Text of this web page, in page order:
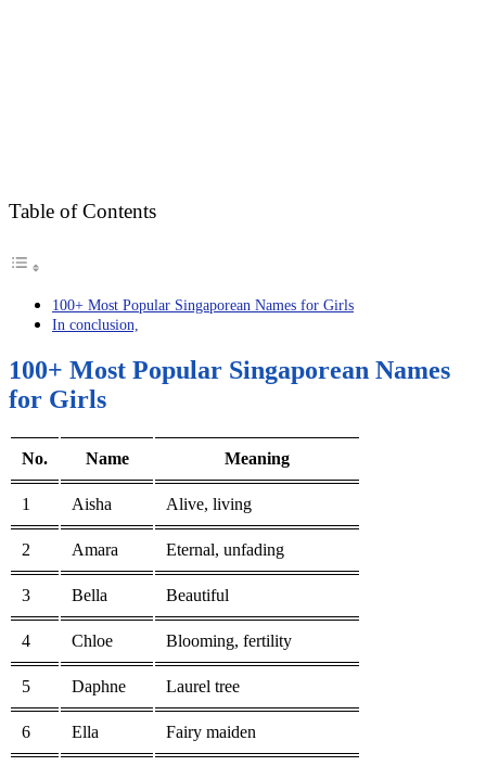
Table of Contents
100+ Most Popular Singaporean Names for Girls
In conclusion,
100+ Most Popular Singaporean Names
for Girls
No. Name Meaning
1 Aisha Alive, living
2 Amara Eternal, unfading
3 Bella Beautiful
4 Chloe Blooming, fertility
5 Daphne Laurel tree
6 Ella Fairy maiden